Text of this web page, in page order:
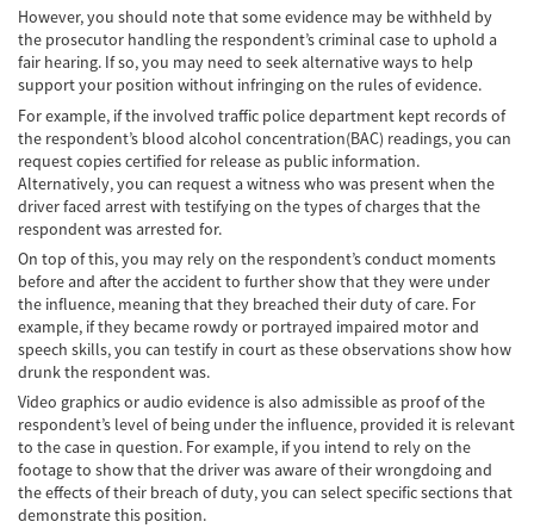
Accidentes de Limusina
Accidentes Peatonales
Accidentes de Tren y Metro
Tipos de Lesiones Catastróficas
Muerte por Negligencia
Cómo Presentar una Demanda de Muerte
por Negligencia
Construyendo su Caso
Daños que se pueden recuperar en una
Demanda de Muerte por Negligencia
However, you should note that some evidence may be withheld by
the prosecutor handling the respondent’s criminal case to uphold a
fair hearing. If so, you may need to seek alternative ways to help
support your position without infringing on the rules of evidence.
For example, if the involved traffic police department kept records of
the respondent’s blood alcohol concentration(BAC) readings, you can
request copies certified for release as public information.
Alternatively, you can request a witness who was present when the
driver faced arrest with testifying on the types of charges that the
respondent was arrested for.
On top of this, you may rely on the respondent’s conduct moments
before and after the accident to further show that they were under
the influence, meaning that they breached their duty of care. For
example, if they became rowdy or portrayed impaired motor and
speech skills, you can testify in court as these observations show how
drunk the respondent was.
Video graphics or audio evidence is also admissible as proof of the
respondent’s level of being under the influence, provided it is relevant
to the case in question. For example, if you intend to rely on the
footage to show that the driver was aware of their wrongdoing and
the effects of their breach of duty, you can select specific sections that
demonstrate this position.